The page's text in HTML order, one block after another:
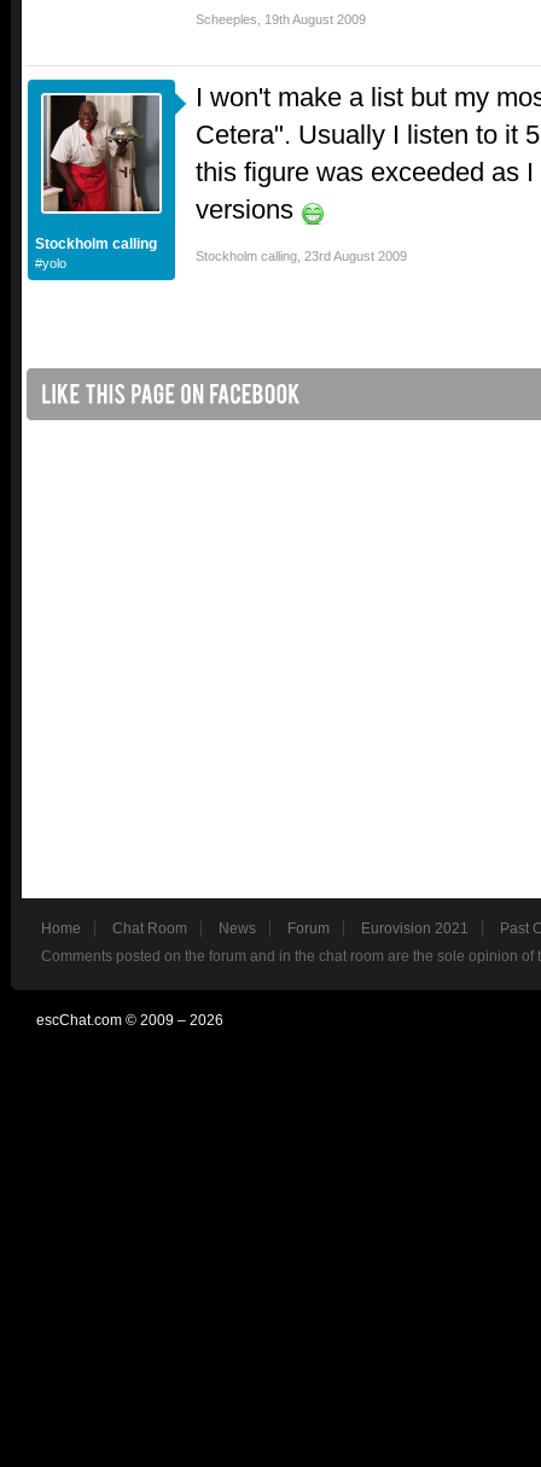
Scheeples 19th August 2009
Stockholm calling
#yolo
I won't make a list but my
Cetera". Usually I listen to it
this figure was exceeded as
versions
Stockholm calling 23rd August 2009
Home Chat Room News Forum Eurovision 2021
Past
Comments posted on the forum and in the chat room are the sole opinion
escChat.com © 2009 – 2026